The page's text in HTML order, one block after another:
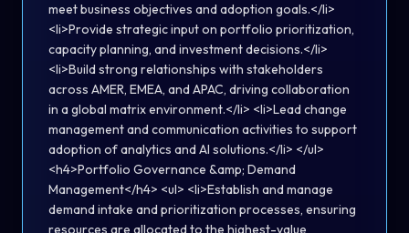
meet business objectives and adoption goals.</li>
<li>Provide strategic input on portfolio prioritization,
capacity planning, and investment decisions.</li>
<li>Build strong relationships with stakeholders
across AMER, EMEA, and APAC, driving collaboration
in a global matrix environment.</li> <li>Lead change
management and communication activities to support
adoption of analytics and AI solutions.</li> </ul>
<h4>Portfolio Governance &amp; Demand
Management</h4> <ul> <li>Establish and manage
demand intake and prioritization processes, ensuring
resources are allocated to the highest-value